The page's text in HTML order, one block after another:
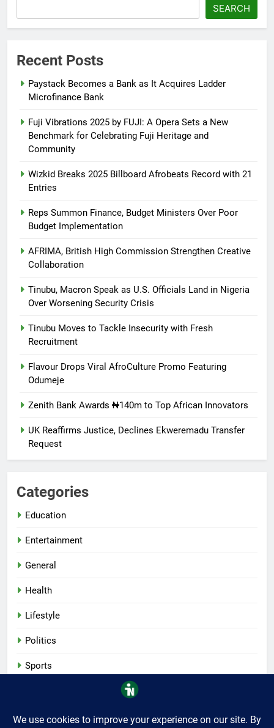
SEARCH
Recent Posts
Paystack Becomes a Bank as It Acquires Ladder
Microfinance Bank
Fuji Vibrations 2025 by FUJI: A Opera Sets a New
Benchmark for Celebrating Fuji Heritage and
Community
Wizkid Breaks 2025 Billboard Afrobeats Record with 21
Entries
Reps Summon Finance, Budget Ministers Over Poor
Budget Implementation
AFRIMA, British High Commission Strengthen Creative
Collaboration
Tinubu, Macron Speak as U.S. Officials Land in Nigeria
Over Worsening Security Crisis
Tinubu Moves to Tackle Insecurity with Fresh
Recruitment
Flavour Drops Viral AfroCulture Promo Featuring
Odumeje
Zenith Bank Awards ₦140m to Top African Innovators
UK Reaffirms Justice, Declines Ekweremadu Transfer
Request
Categories
Education
Entertainment
General
Health
Lifestyle
Politics
Sports